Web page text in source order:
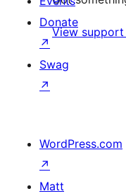
View
Donate
↗
Swag
↗
WordPress.com
↗
Matt